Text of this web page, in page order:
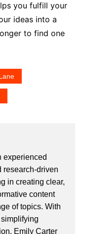
you fulfill your
ideas into a
to find one
experienced
research-driven
in creating clear,
content
of topics. With
Emily Carter